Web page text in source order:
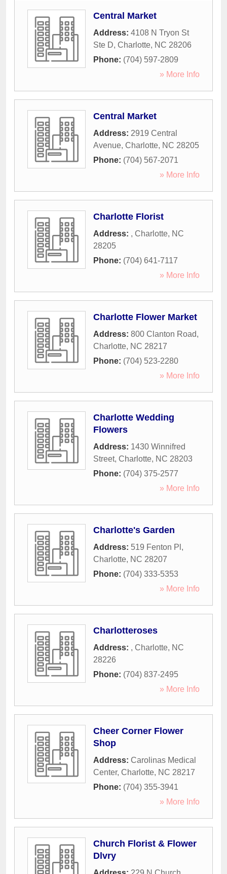
Central Market
Address: 4108 N Tryon St
Ste D, Charlotte, NC 28206
Phone: (704) 597-2809
» More Info
Central Market
Address: 2919 Central
Avenue, Charlotte, NC 28205
Phone: (704) 567-2071
» More Info
Charlotte Florist
Address: , Charlotte, NC
28205
Phone: (704) 641-7117
» More Info
Charlotte Flower Market
Address: 800 Clanton Road,
Charlotte, NC 28217
Phone: (704) 523-2280
» More Info
Charlotte Wedding
Flowers
Address: 1430 Winnifred
Street, Charlotte, NC 28203
Phone: (704) 375-2577
» More Info
Charlotte's Garden
Address: 519 Fenton Pl ,
Charlotte, NC 28207
Phone: (704) 333-5353
» More Info
Charlotteroses
Address: , Charlotte, NC
28226
Phone: (704) 837-2495
» More Info
Cheer Corner Flower
Shop
Address: Carolinas Medical
Center, Charlotte, NC 28217
Phone: (704) 355-3941
» More Info
Church Florist & Flower
Dlvry